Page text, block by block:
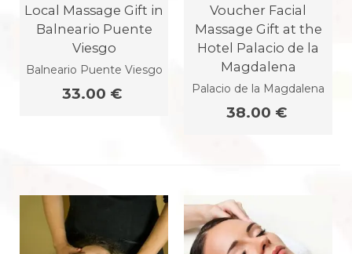
Local Massage Gift in
Balneario Puente
Viesgo
Balneario Puente Viesgo
33.00 €
Voucher Facial
Massage Gift at the
Hotel Palacio de la
Magdalena
Palacio de la Magdalena
38.00 €